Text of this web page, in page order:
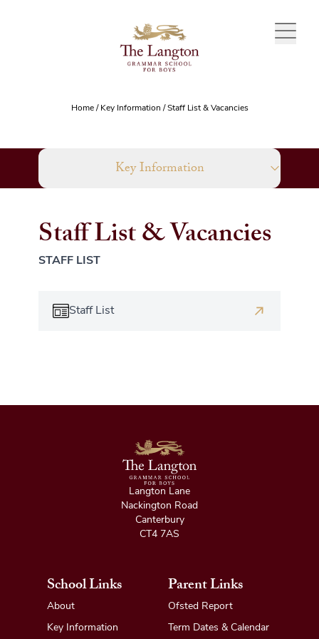
Home / Key Information / Staff List & Vacancies
Key Information
Staff List & Vacancies
STAFF LIST
Staff List
Langton Lane
Nackington Road
Canterbury
CT4 7AS
School Links
About
Key Information
Parent Links
Ofsted Report
Term Dates & Calendar